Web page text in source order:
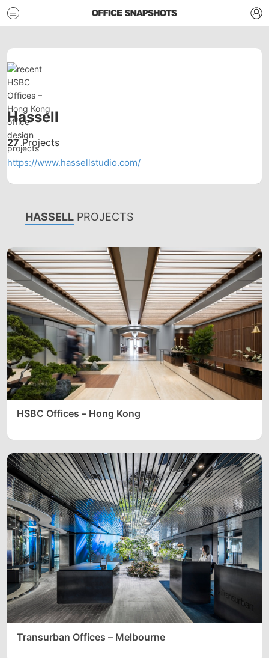
Hassell
27Projects
https://www.hassellstudio.com/
HASSELL PROJECTS
HSBC Offices – Hong Kong
Transurban Offices – Melbourne